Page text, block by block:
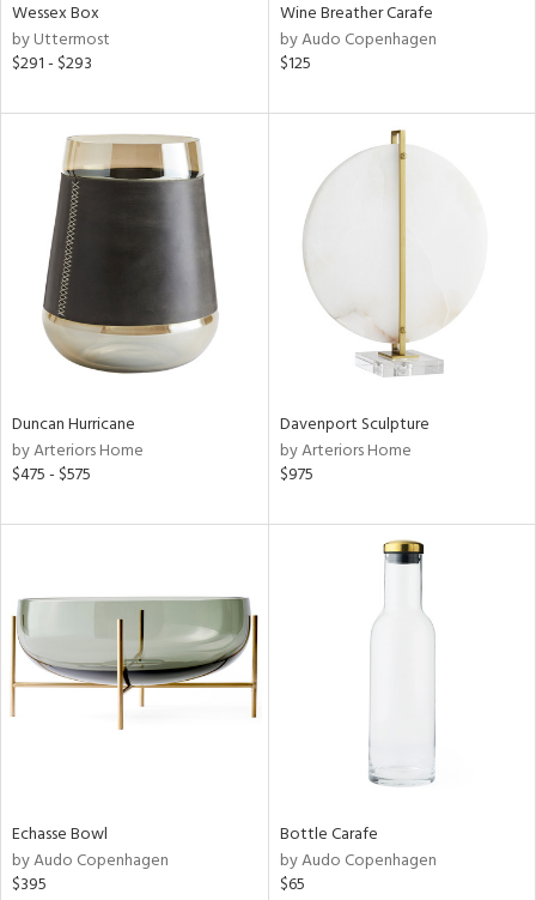
Wessex Box
by Uttermost
$291 - $293
Wine Breather Carafe
by Audo Copenhagen
$125
Duncan Hurricane
by Arteriors Home
$475 - $575
Davenport Sculpture
by Arteriors Home
$975
Echasse Bowl
by Audo Copenhagen
$395
Bottle Carafe
by Audo Copenhagen
$65